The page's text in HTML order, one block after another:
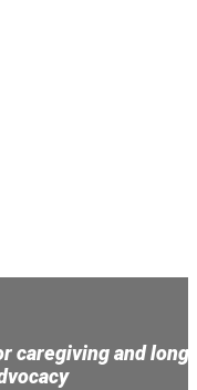
caregiving and long-